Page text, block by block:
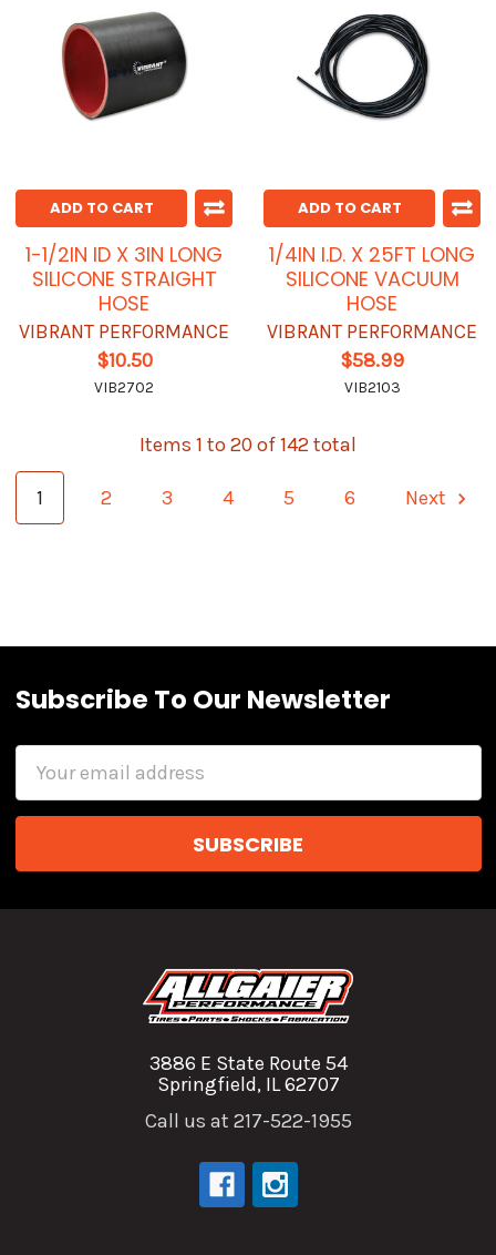
ADD TO CART
1-1/2IN ID X 3IN LONG
SILICONE STRAIGHT
HOSE
VIBRANT PERFORMANCE
$10.50
VIB2702
ADD TO CART
1/4IN I.D. X 25FT LONG
SILICONE VACUUM
HOSE
VIBRANT PERFORMANCE
$58.99
VIB2103
Items 1 to 20 of 142 total
1 2 3 4 5 6 Next
Subscribe To Our Newsletter
3886 E State Route 54
Springfield, IL 62707
Call us at 217-522-1955